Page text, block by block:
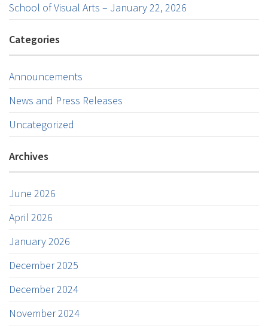
School of Visual Arts – January 22, 2026
Categories
Announcements
News and Press Releases
Uncategorized
Archives
June 2026
April 2026
January 2026
December 2025
December 2024
November 2024